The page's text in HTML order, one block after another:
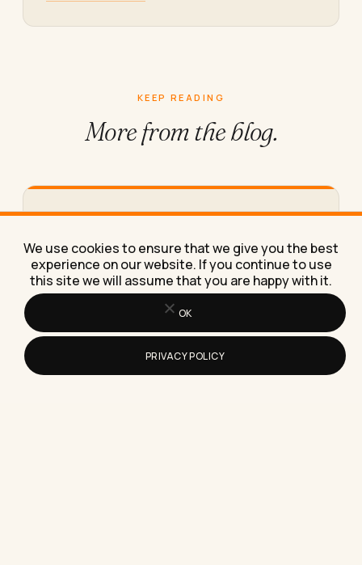
KEEP READING
More fromthe blog.
How Do You Download Videos From a
Threads Style App to Your Device
Learn exactly how to download videos from
Threads style apps to your phone or laptop, plus
the workaround…
We use cookies to ensure that we give you the best
experience on our website. If you continue to use
this site we will assume that you are happy with it.
OK
PRIVACY POLICY